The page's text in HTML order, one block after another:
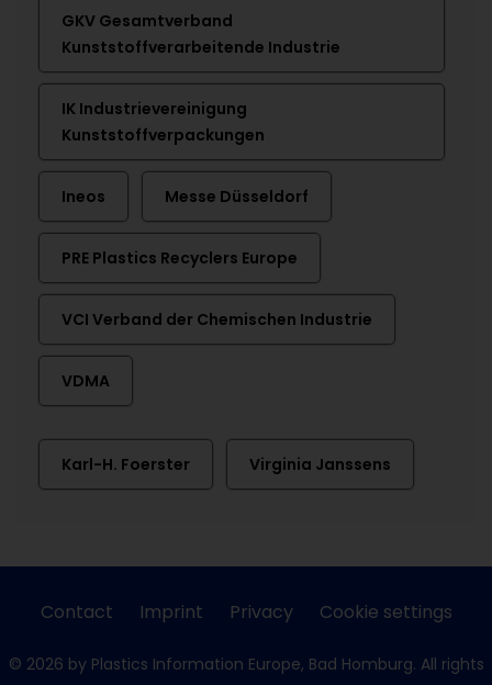
GKV Gesamtverband
Kunststoffverarbeitende Industrie
IK Industrievereinigung
Kunststoffverpackungen
Ineos Messe Düsseldorf
PRE Plastics Recyclers Europe
VCI Verband der Chemischen Industrie
VDMA
Karl-H. Foerster Virginia Janssens
Contact Imprint Privacy Cookie settings
© 2026 by Plastics Information Europe, Bad Homburg. All rights